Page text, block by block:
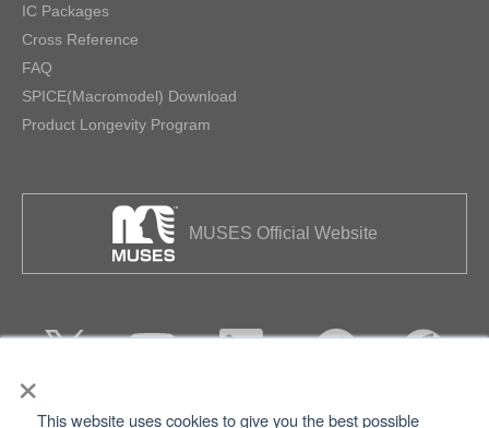
×
This website uses cookies to give you the best possible
IC Packages
Cross Reference
FAQ
SPICE(Macromodel) Download
Product Longevity Program
MUSES Official Website
Privacy Terms of Use